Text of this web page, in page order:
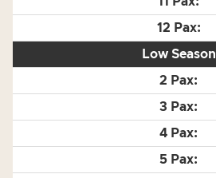
Low Season